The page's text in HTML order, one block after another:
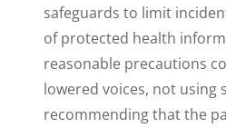
safeguards to limit
of protected health
reasonable precautions
lowered voices, not using
recommending that the